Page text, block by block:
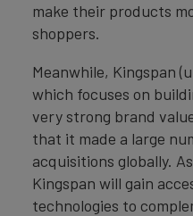
make their products
shoppers.
Meanwhile, Kingspan
which focuses on
very strong brand
that it made a large
acquisitions globally.
Kingspan will gain
technologies to